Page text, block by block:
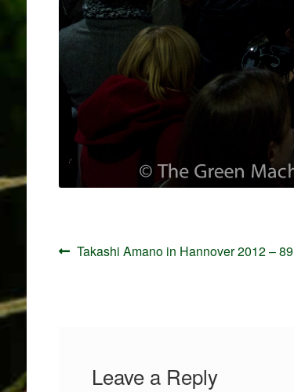
Post
navigation
Previous
Takashi Amano in Hannover 2012 – 89
Leave a Reply